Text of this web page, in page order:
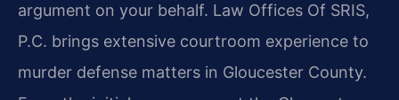
argument on your behalf. Law Offices Of SRIS,
P.C. brings extensive courtroom experience to
murder defense matters in Gloucester County.